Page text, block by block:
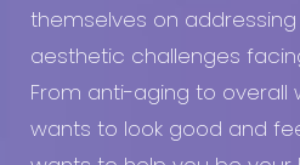
themselves on
aesthetic challenges
From anti-aging to overall
wants to look good and